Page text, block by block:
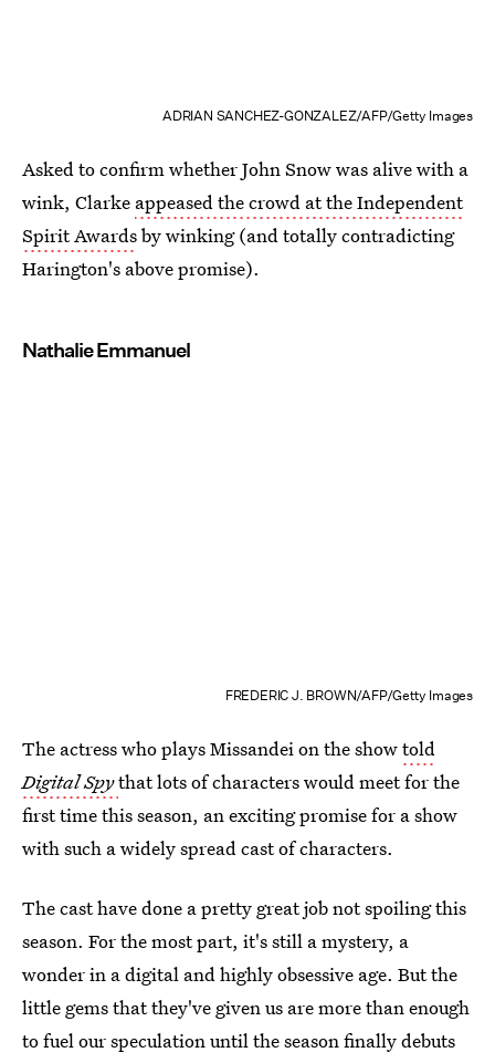
ADRIAN SANCHEZ-GONZALEZ/AFP/Getty Images
Asked to confirm whether John Snow was alive with a
wink, Clarke appeased the crowd at the Independent
Spirit Awardsby winking (and totally contradicting
Harington's above promise).
Nathalie Emmanuel
FREDERIC J. BROWN/AFP/Getty Images
The actress who plays Missandei on the showtold
Digital Spythat lots of characters would meet for the
first time this season, an exciting promise for a show
with such a widely spread cast of characters.
The cast have done a pretty great job not spoiling this
season. For the most part, it's still a mystery, a
wonder in a digital and highly obsessive age. But the
little gems that they've given us are more than enough
to fuel our speculation until the season finally debuts